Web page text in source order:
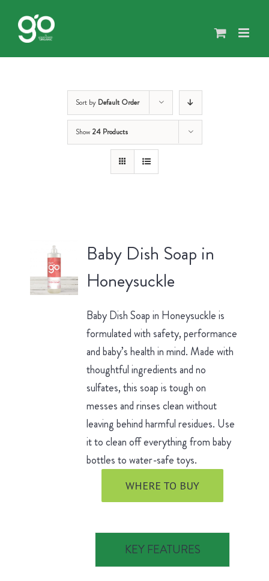
content
Sort by Default Order
Show 24 Products
Baby Dish Soap in
Honeysuckle
Baby Dish Soap in Honeysuckle is
formulated with safety, performance
and baby’s health in mind. Made with
thoughtful ingredients and no
sulfates, this soap is tough on
messes and rinses clean without
leaving behind harmful residues. Use
it to clean off everything from baby
bottles to water-safe toys.
WHERE TO BUY
KEY FEATURES